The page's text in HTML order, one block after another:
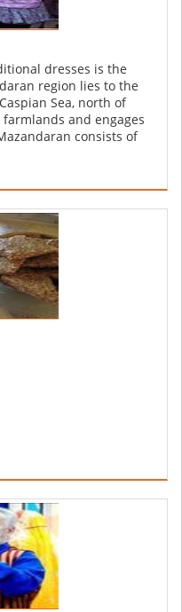
dresses is the
region lies to the
Sea, north of
and engages
consists of